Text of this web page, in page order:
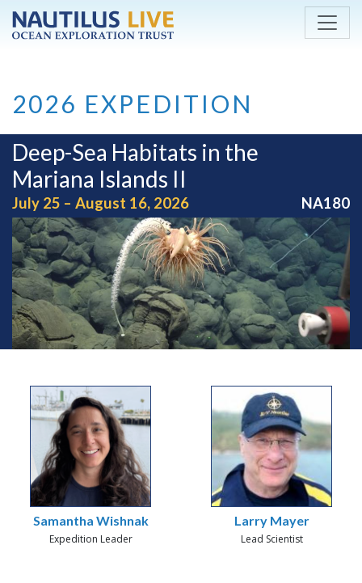
Skip to main content
2026 EXPEDITION
Deep-Sea Habitats in the
Mariana Islands II
July 25 – August 16, 2026 NA180
Samantha Wishnak
Expedition Leader
Larry Mayer
Lead Scientist